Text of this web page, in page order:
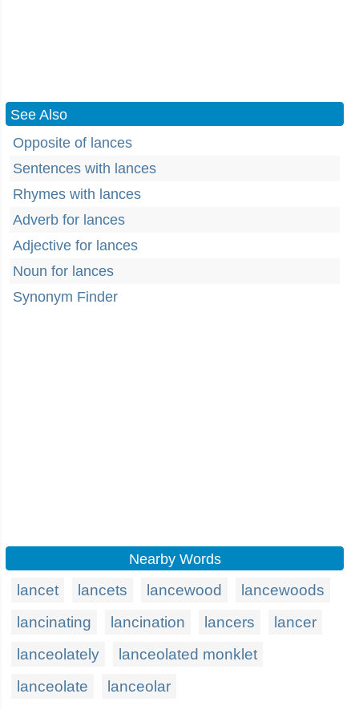
See Also
Opposite of lances
Sentences with lances
Rhymes with lances
Adverb for lances
Adjective for lances
Noun for lances
Synonym Finder
Nearby Words
lancet lancets lancewood
lancewoods
lancinating
lancination lancers
lancer
lanceolately
lanceolated monklet
lanceolate
lanceolar